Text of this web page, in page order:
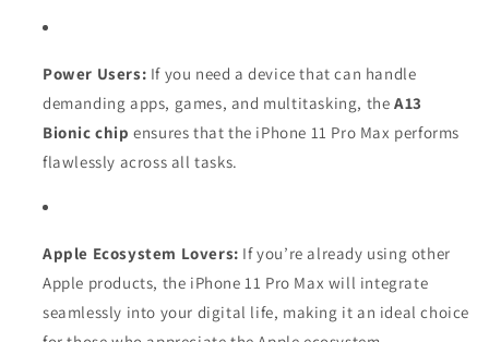
Power Users: If you need a device that can handle
demanding apps, games, and multitasking, theA13
Bionic chip ensures that the iPhone 11 Pro Max performs
flawlessly across all tasks.
Apple Ecosystem Lovers: If you’re already using other
Apple products, the iPhone 11 Pro Max will integrate
seamlessly into your digital life, making it an ideal choice